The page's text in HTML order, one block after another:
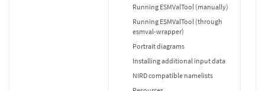
Running ESMValTool (manually)
Running ESMValTool (through
esmval-wrapper)
Portrait diagrams
Installing additional input data
NIRD compatible namelists